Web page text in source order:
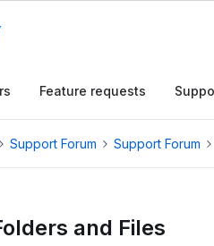
Feature requests
Support Forum Support Forum
and Files